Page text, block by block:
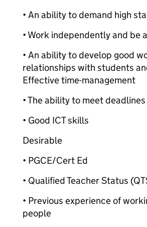
• An ability to demand high
• Work independently and be
• An ability to develop good
relationships with students
Effective time-management
• The ability to meet deadlines
• Good ICT skills
Desirable
• PGCE/Cert Ed
• Qualified Teacher Status
• Previous experience of
people